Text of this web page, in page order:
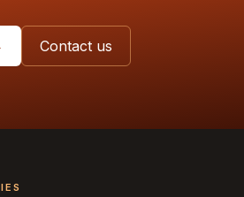
Contact us